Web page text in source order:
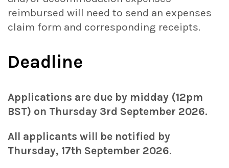
reimbursed will need to send an expenses
claim form and corresponding receipts.
Deadline
Applications are due by midday (12pm
BST) on Thursday 3rd September 2026.
All applicants will be notified by
Thursday, 17th September 2026.